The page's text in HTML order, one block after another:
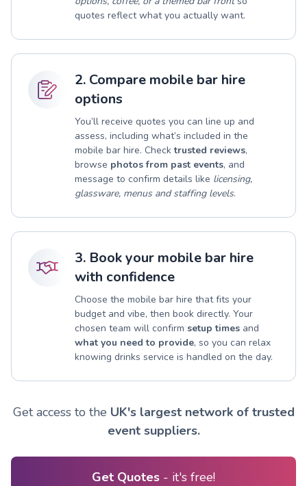
quotes reflect what you actually want.
2. Compare mobile bar hire
options
You’ll receive quotes you can line up and
assess, including what’s included in the
mobile bar hire. Checktrusted reviews,
browse photos from past events, and
message to confirm details like licensing,
glassware, menus and staffing levels.
3. Book your mobile bar hire
with confidence
Choose the mobile bar hire that fits your
budget and vibe, then book directly. Your
chosen team will confirm setup times and
what you need to provide, so you can relax
knowing drinks service is handled on the day.
Get access to the UK's largest network of trusted
event suppliers.
Get Quotes - it's free!